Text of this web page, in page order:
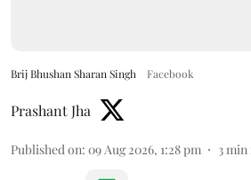
Brij Bhushan Sharan Singh Facebook
Prashant Jha
Published on: 09 Aug 2026, 1:28 pm 3min